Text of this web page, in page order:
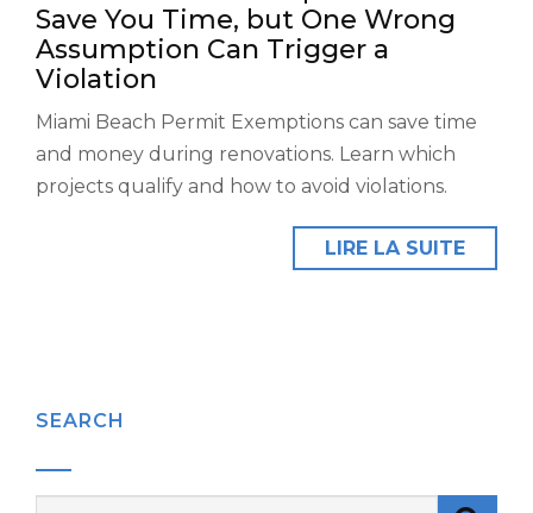
Save You Time, but One Wrong
Assumption Can Trigger a
Violation
Miami Beach Permit Exemptions can save time
and money during renovations. Learn which
projects qualify and how to avoid violations.
LIRE LA SUITE
SEARCH